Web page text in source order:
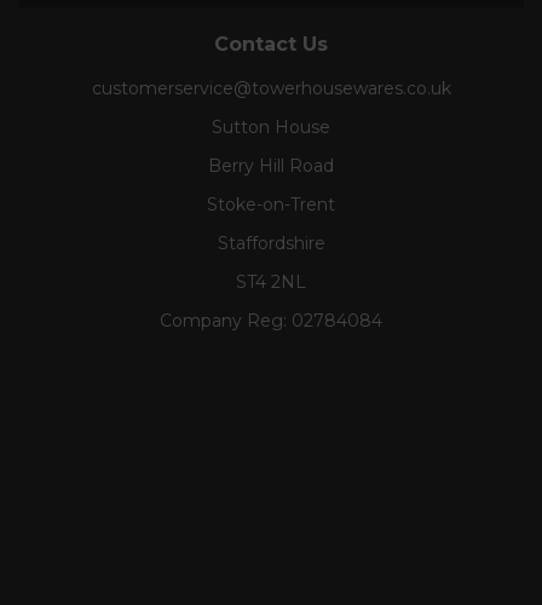
Contact Us
customerservice@towerhousewares.co.uk
Sutton House
Berry Hill Road
Stoke-on-Trent
Staffordshire
ST4 2NL
Company Reg: 02784084